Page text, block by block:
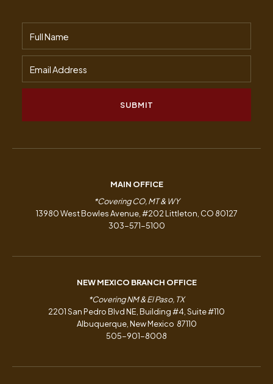
MAIN OFFICE
*Covering CO, MT & WY
13980 West Bowles Avenue, #202 Littleton, CO 80127
303-571-5100
NEW MEXICO BRANCH OFFICE
*Covering NM & El Paso, TX
2201 San Pedro Blvd NE, Building #4, Suite #110
Albuquerque, New Mexico 87110
505-901-8008